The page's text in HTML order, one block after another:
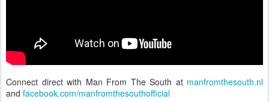
Connect direct with Man From The South at manfromthesouth.nl
and facebook.com/manfromthesouthofficial